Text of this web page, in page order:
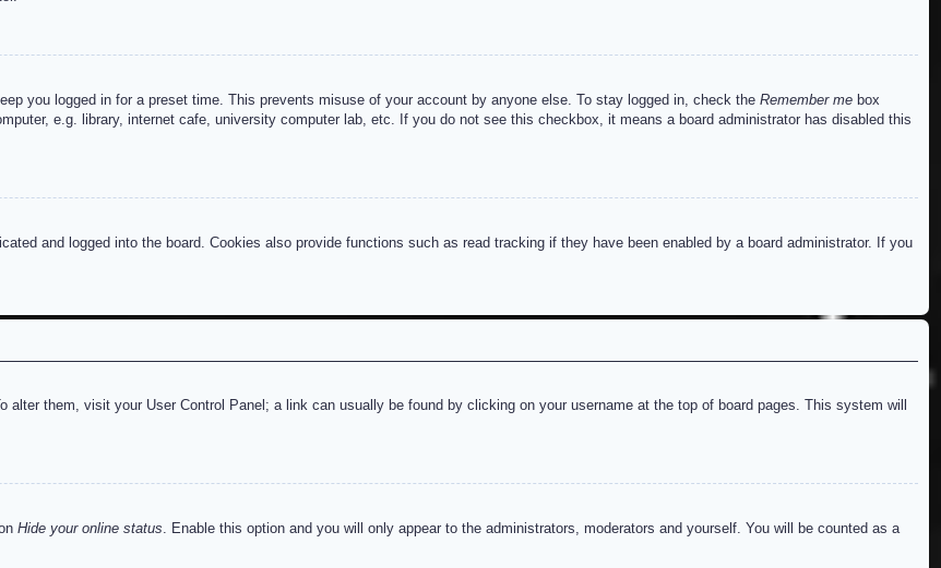
you logged in for a preset time. This prevents misuse of your account by anyone else. To stay logged in, check the Remember me box
e.g. library, internet cafe, university computer lab, etc. If you do not see this checkbox, it means a board administrator has disabled this
and logged into the board. Cookies also provide functions such as read tracking if they have been enabled by a board administrator. If you
alter them, visit your User Control Panel; a link can usually be found by clicking on your username at the top of board pages. This system will
Hide your online status. Enable this option and you will only appear to the administrators, moderators and yourself. You will be counted as a